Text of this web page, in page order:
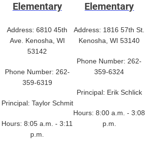
Elementary
Address: 6810 45th
Ave. Kenosha, WI
53142
Phone Number: 262-
359-6319
Principal: Taylor Schmit
Hours: 8:05 a.m. - 3:11
p.m.
Elementary
Address: 1816 57th St.
Kenosha, WI 53140
Phone Number: 262-
359-6324
Principal: Erik Schlick
Hours: 8:00 a.m. - 3:08
p.m.